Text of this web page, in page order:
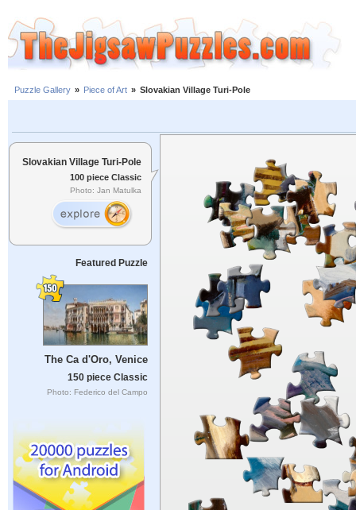
Puzzle Gallery » Piece of Art » Slovakian Village Turi-Pole
Slovakian Village Turi-Pole
100 piece Classic
Photo: Jan Matulka
Featured Puzzle
The Ca d'Oro, Venice
150 piece Classic
Photo: Federico del Campo